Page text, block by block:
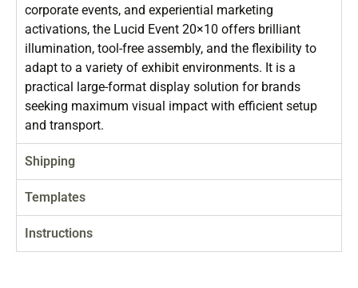
corporate events, and experiential marketing
activations, the Lucid Event 20×10 offers brilliant
illumination, tool-free assembly, and the flexibility to
adapt to a variety of exhibit environments. It is a
practical large-format display solution for brands
seeking maximum visual impact with efficient setup
and transport.
Shipping
Templates
Instructions